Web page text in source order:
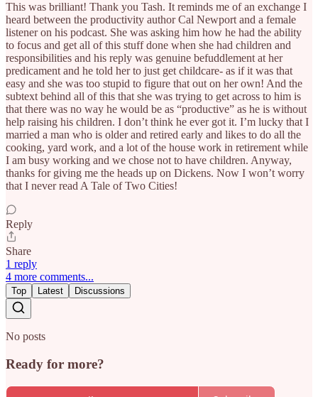
This was brilliant! Thank you Tash. It reminds me of an exchange I
heard between the productivity author Cal Newport and a female
listener on his podcast. She was asking him how he had the ability
to focus and get all of this stuff done when she had children and
responsibilities and his reply was genuine befuddlement at her
predicament and he told her to just get childcare- as if it was that
easy and she was too stupid to figure that out on her own! And the
subtext behind all of this that she was trying to get across to him is
that there was no way he would be as “productive” as he is without
help raising his children. I don’t think he ever got it. I’m lucky that I
married a man who is older and retired early and likes to do all the
cooking, yard work, and a lot of the house work in retirement while
I am busy working and we chose not to have children. Anyway,
thanks for giving me the heads up on Dickens. Now I won’t worry
that I never read A Tale of Two Cities!
Reply
Share
1 reply
4 more comments...
Top Latest Discussions
No posts
Ready for more?